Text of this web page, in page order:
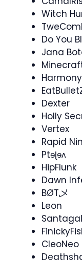
Witch
Do You
Jana
Dexter
Holly
Vertex
Rapid
Ptɘɭɘʌ
HipFlunk
Dawn
BØT乄
Leon
Santagal
CleoNeo